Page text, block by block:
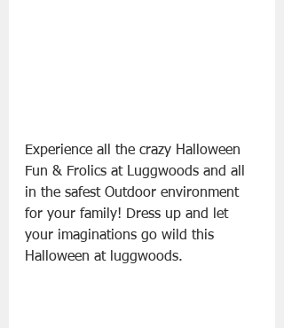
Experience all the crazy Halloween
Fun & Frolics at Luggwoods and all
in the safest Outdoor environment
for your family! Dress up and let
your imaginations go wild this
Halloween at luggwoods.